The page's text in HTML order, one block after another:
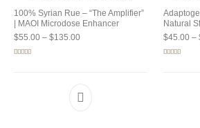
100% Syrian Rue – “The Amplifier”
| MAOI Microdose Enhancer
$55.00 – $135.00Price range: $55.00 through
Natural
$45.00 –